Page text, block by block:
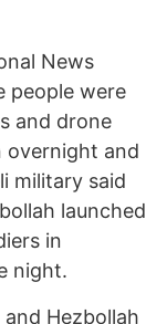
News
people were
and drone
overnight and
military said
launched
in
night.
Hezbollah